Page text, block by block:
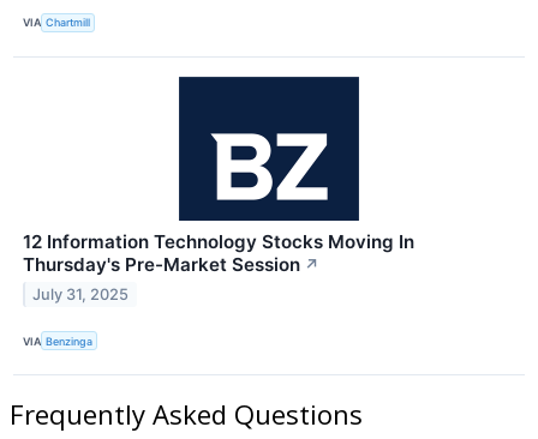
VIA Chartmill
12 Information Technology Stocks Moving In
Thursday's Pre-Market Session ↗
July 31, 2025
VIA Benzinga
Frequently Asked Questions